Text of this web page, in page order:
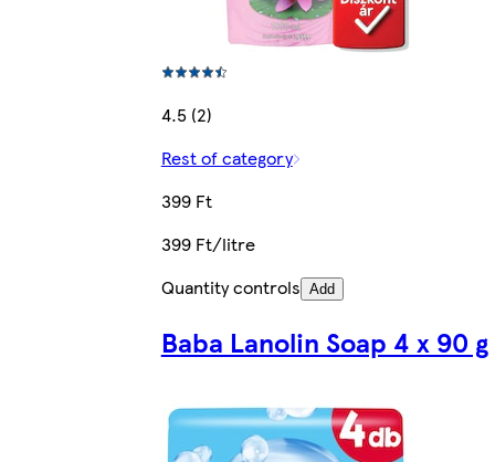
4.5 (2)
Rest of category
399 Ft
399 Ft/litre
Quantity controls Add
Baba Lanolin Soap 4 x 90 g